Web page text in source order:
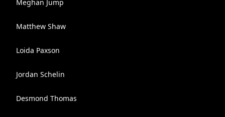
Meghan Jump
Matthew Shaw
Loida Paxson
Jordan Schelin
Desmond Thomas